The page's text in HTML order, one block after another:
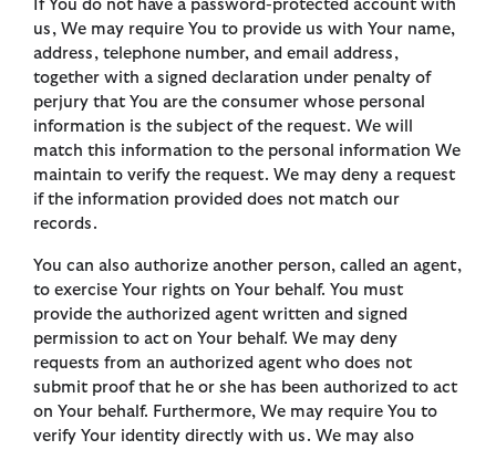
If You do not have a password-protected account with
us, We may require You to provide us with Your name,
address, telephone number, and email address,
together with a signed declaration under penalty of
perjury that You are the consumer whose personal
information is the subject of the request. We will
match this information to the personal information We
maintain to verify the request. We may deny a request
if the information provided does not match our
records.
You can also authorize another person, called an agent,
to exercise Your rights on Your behalf. You must
provide the authorized agent written and signed
permission to act on Your behalf. We may deny
requests from an authorized agent who does not
submit proof that he or she has been authorized to act
on Your behalf. Furthermore, We may require You to
verify Your identity directly with us. We may also